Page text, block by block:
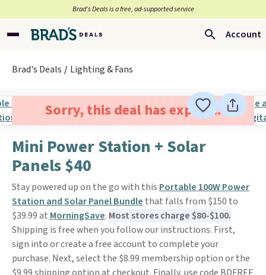
Brad’s Deals is a free, ad-supported service
Account
Brad's Deals Lighting & Fans
Sorry, this deal has expired.
Mini Power Station + Solar
Panels $40
Stay powered up on the go with this Portable 100W Power
Station and Solar Panel Bundle that falls from $150 to
$39.99 at MorningSave. Most stores charge $80-$100.
Shipping is free when you follow our instructions. First,
sign into or create a free account to complete your
purchase. Next, select the $8.99 membership option or the